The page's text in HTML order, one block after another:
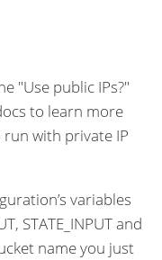
"Use public IPs?"
to learn more
with private IP
variables
STATE_INPUT and
name you just